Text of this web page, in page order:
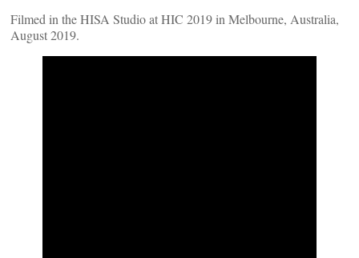
Filmed in the HISA Studio at HIC 2019 in Melbourne, Australia,
August 2019.